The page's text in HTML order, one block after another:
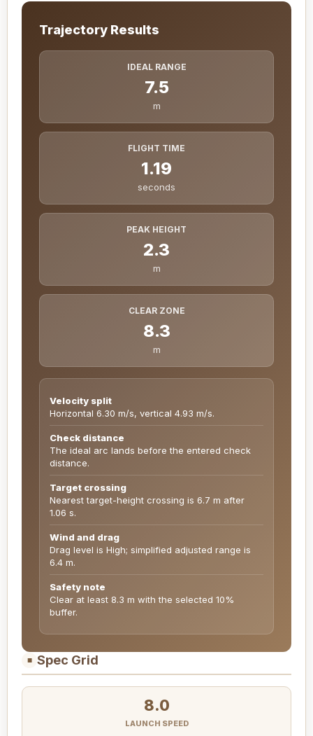
Trajectory Results
IDEAL RANGE
7.5
m
FLIGHT TIME
1.19
seconds
PEAK HEIGHT
2.3
m
CLEAR ZONE
8.3
m
Velocity split
Horizontal 6.30 m/s, vertical 4.93 m/s.
Check distance
The ideal arc lands before the entered check
distance.
Target crossing
Nearest target-height crossing is 6.7 m after
1.06 s.
Wind and drag
Drag level is High; simplified adjusted range is
6.4 m.
Safety note
Clear at least 8.3 m with the selected 10%
buffer.
■ Spec Grid
8.0
LAUNCH SPEED